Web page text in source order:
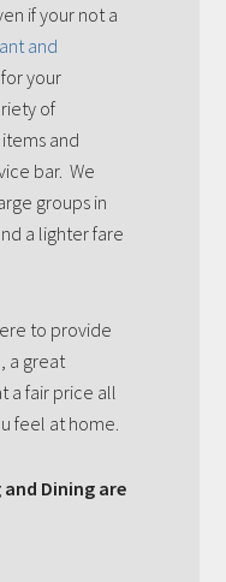
if your not a
and
your
of
and
bar. We
groups in
a lighter fare
to provide
a great
a fair price all
feel at home.
Dining are